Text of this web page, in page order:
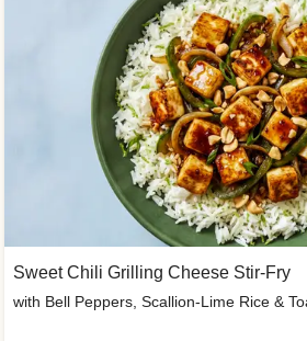
Sweet Chili Grilling Cheese Stir-Fry
with Bell Peppers, Scallion-Lime Rice &